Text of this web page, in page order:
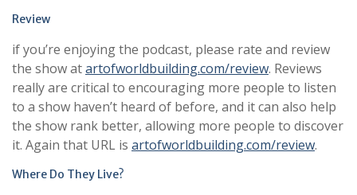
Review
if you’re enjoying the podcast, please rate and review
the show atartofworldbuilding.com/review. Reviews
really are critical to encouraging more people to listen
to a show haven’t heard of before, and it can also help
the show rank better, allowing more people to discover
it. Again that URL is artofworldbuilding.com/review.
Where Do They Live?